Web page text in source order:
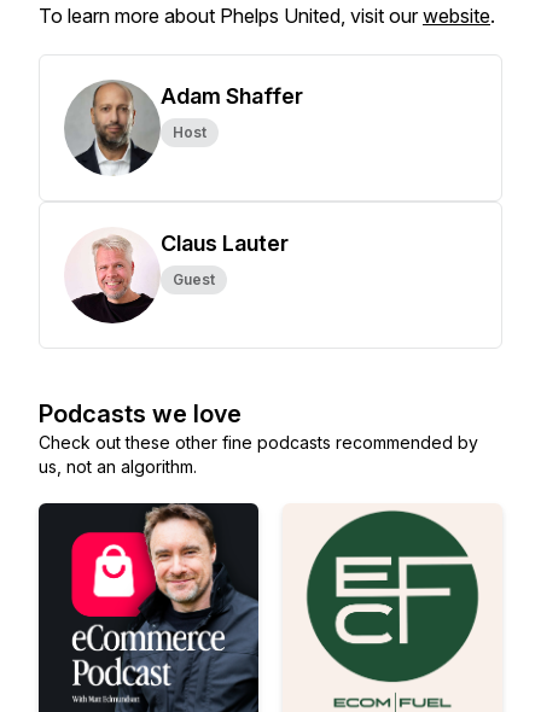
To learn more about Phelps United, visit ourwebsite.
Adam Shaffer
Host
Claus Lauter
Guest
Podcasts we love
Check out these other fine podcasts recommended by
us, not an algorithm.